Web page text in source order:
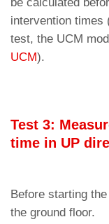
intervention times
test, the UCM
UCM).
Test 3:
time in UP
Before starting
the ground floor.